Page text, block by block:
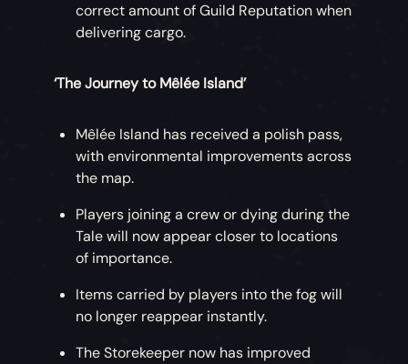
correct amount of Guild Reputation when
delivering cargo.
‘The Journey to Mêlée Island’
Mêlée Island has received a polish pass,
with environmental improvements across
the map.
Players joining a crew or dying during the
Tale will now appear closer to locations
of importance.
Items carried by players into the fog will
no longer reappear instantly.
The Storekeeper now has improved